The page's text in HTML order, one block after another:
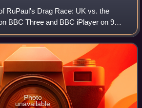
RuPaul's Drag Race: UK vs. the
BBC Three and BBC iPlayer on 9
returned to his role of main host and
was joined on
Photo
unavailable